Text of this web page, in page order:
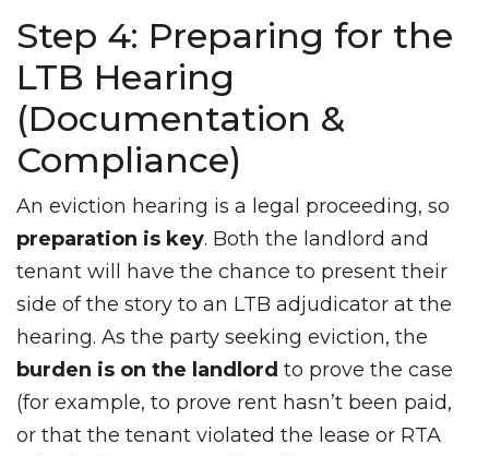
Step 4: Preparing for the
LTB Hearing
(Documentation &
Compliance)
An eviction hearing is a legal proceeding, so
preparation is key. Both the landlord and
tenant will have the chance to present their
side of the story to an LTB adjudicator at the
hearing. As the party seeking eviction, the
burden is on the landlord to prove the case
(for example, to prove rent hasn’t been paid,
or that the tenant violated the lease or RTA